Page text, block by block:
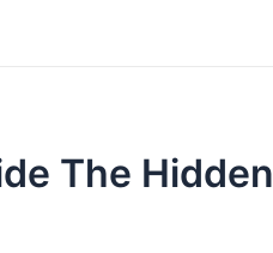
The Hidden